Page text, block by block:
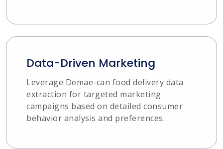
Data-Driven Marketing
Leverage Demae-can food delivery data
extraction for targeted marketing
campaigns based on detailed consumer
behavior analysis and preferences.